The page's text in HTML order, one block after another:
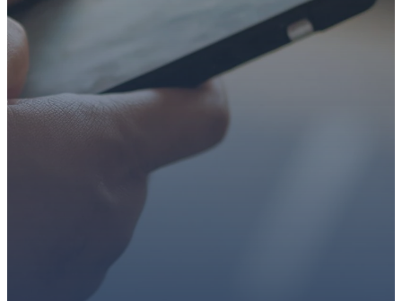
Whether you’re exploring
faith or looking for a church
family, we’d love to walk with
Get connected, plan your
through giving.